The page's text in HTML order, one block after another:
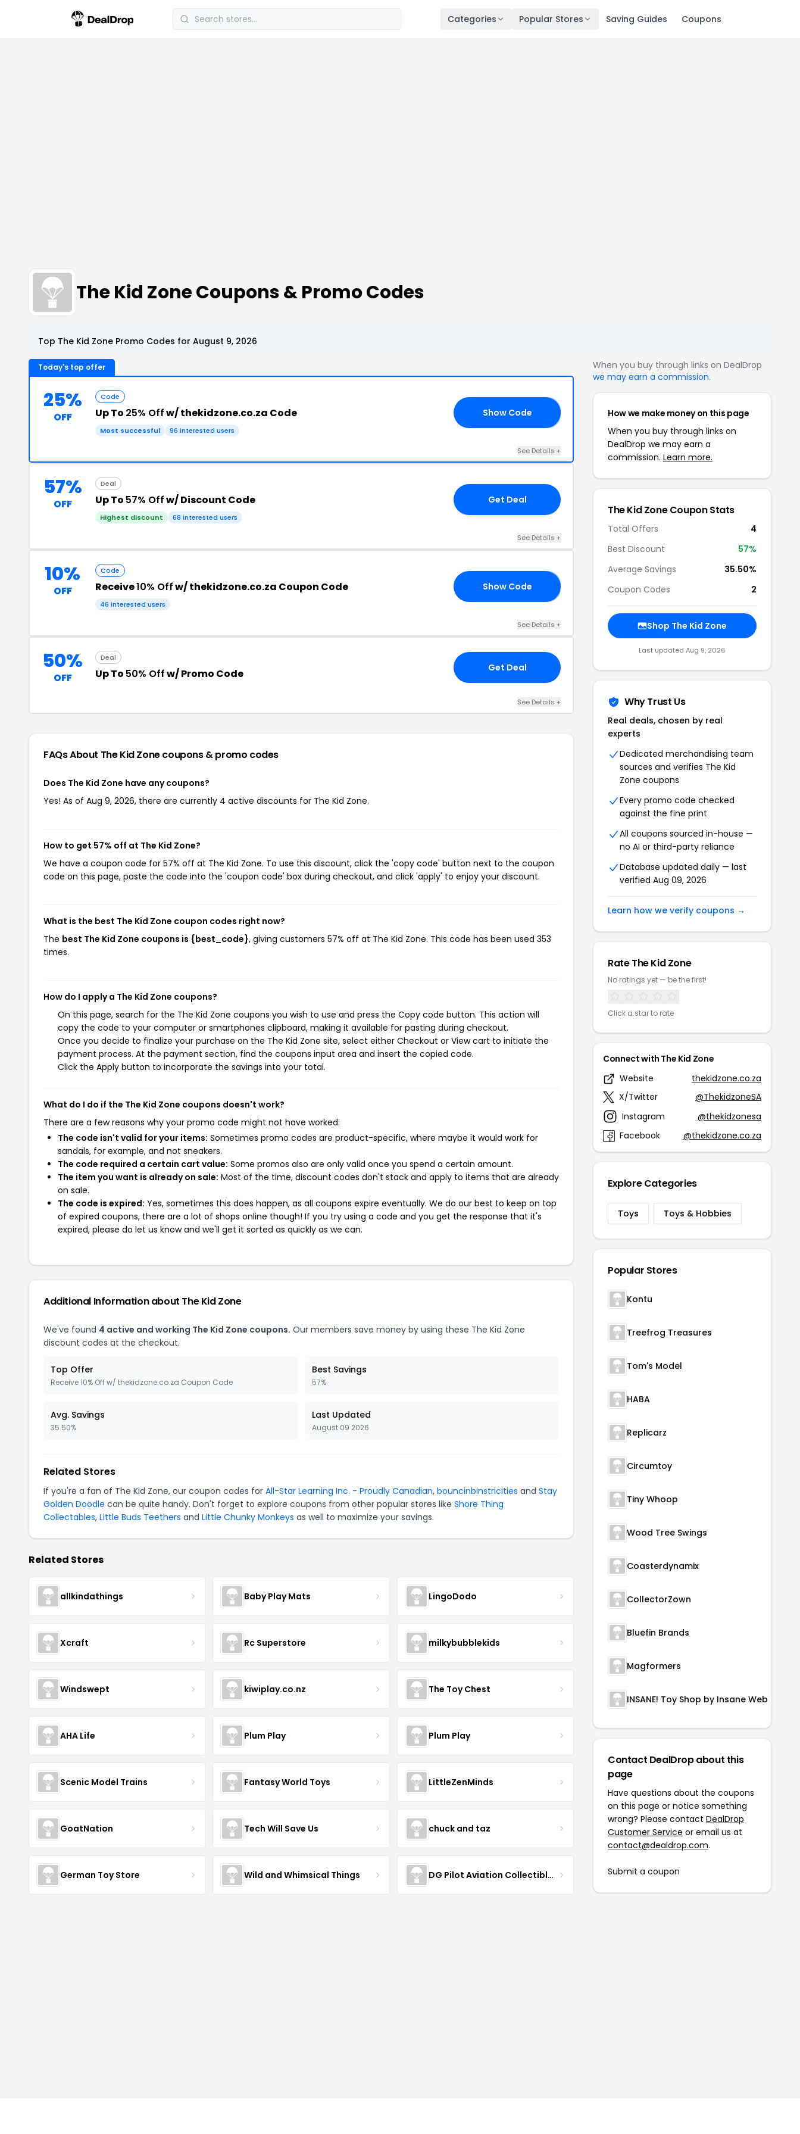
Categories Popular Stores Saving Guides Coupons
The Kid Zone Coupons & Promo Codes
Top The Kid Zone Promo Codes for August 9, 2026
Today's top offer
25%
OFF
Code
Up To 25% Offw/ thekidzone.co.za Code
Most successful 96 interested users
Show Code
See Details +
57%
OFF
Deal
Up To 57% Offw/ Discount Code
Highest discount 68 interested users
Get Deal
See Details +
10%
OFF
Code
Receive10% Offw/ thekidzone.co.za Coupon Code
46 interested users
Show Code
See Details +
50%
OFF
Deal
Up To 50% Offw/ Promo Code Get Deal
See Details +
FAQs About The Kid Zonecoupons & promo codes
Does The Kid Zone have any coupons?
Yes! As of Aug 9, 2026, there are currently 4 active discounts for The Kid Zone.
How to get 57% off at The Kid Zone?
We have a coupon code for 57% off at The Kid Zone. To use this discount, click the 'copy code' button next to the coupon
code on this page, paste the code into the 'coupon code' box during checkout, and click 'apply' to enjoy your discount.
What is the best The Kid Zone coupon codes right now?
The best The Kid Zone coupons is {best_code}, giving customers 57% off at The Kid Zone. This code has been used 353
times.
How do I apply a The Kid Zone coupons?
On this page, search for the The Kid Zone coupons you wish to use and press the Copy code button. This action will
copy the code to your computer or smartphones clipboard, making it available for pasting during checkout.
Once you decide to finalize your purchase on the The Kid Zone site, select either Checkout or View cart to initiate the
payment process. At the payment section, find the coupons input area and insert the copied code.
Click the Apply button to incorporate the savings into your total.
What do I do if the The Kid Zone coupons doesn't work?
There are a few reasons why your promo code might not have worked:
The code isn't valid for your items: Sometimes promo codes are product-specific, where maybe it would work for
sandals, for example, and not sneakers.
The code required a certain cart value: Some promos also are only valid once you spend a certain amount.
The item you want is already on sale: Most of the time, discount codes don't stack and apply to items that are already
on sale.
The code is expired: Yes, sometimes this does happen, as all coupons expire eventually. We do our best to keep on top
of expired coupons, there are a lot of shops online though! If you try using a code and you get the response that it's
expired, please do let us know and we'll get it sorted as quickly as we can.
Additional Information about The Kid Zone
We've found 4 active and working The Kid Zone coupons. Our members save money by using these The Kid Zone
discount codes at the checkout.
Top Offer
Receive 10% Off w/ thekidzone.co.za Coupon Code
Best Savings
57%
Avg. Savings
35.50%
Last Updated
August 09 2026
Related Stores
If you're a fan of The Kid Zone, our coupon codes for All-Star Learning Inc. - Proudly Canadian, bouncinbinstricities and Stay
Golden Doodle can be quite handy. Don't forget to explore coupons from other popular stores like Shore Thing
Collectables, Little Buds Teethers and Little Chunky Monkeys as well to maximize your savings.
Related Stores
allkindathings Baby Play Mats LingoDodo
Xcraft Rc Superstore milkybubblekids
Windswept kiwiplay.co.nz The Toy Chest
AHA Life Plum Play Plum Play
Scenic Model Trains Fantasy World Toys LittleZenMinds
GoatNation Tech Will Save Us chuck and taz
German Toy Store Wild and Whimsical Things DG Pilot Aviation Collectibles & More
When you buy through links on DealDrop
we may earn a commission.
How we make money on this page
When you buy through links on
DealDrop we may earn a
commission. Learn more.
The Kid Zone Coupon Stats
Total Offers
4
Best Discount
57%
Average Savings
35.50%
Coupon Codes
2
Shop The Kid Zone
Last updated Aug 9, 2026
Why Trust Us
Real deals, chosen by real
experts
Dedicated merchandising team
sources and verifies The Kid
Zone coupons
Every promo code checked
against the fine print
All coupons sourced in-house —
no AI or third-party reliance
Database updated daily — last
verified Aug 09, 2026
Learn how we verify coupons →
Rate The Kid Zone
No ratings yet — be the first!
Click a star to rate
Connect with The Kid Zone
Website
thekidzone.co.za
X/Twitter
@ThekidzoneSA
Instagram
@thekidzonesa
Facebook
@thekidzone.co.za
Explore Categories
Toys Toys & Hobbies
Popular Stores
Kontu
Treefrog Treasures
Tom's Model
HABA
Replicarz
Circumtoy
Tiny Whoop
Wood Tree Swings
Coasterdynamix
CollectorZown
Bluefin Brands
Magformers
Contact DealDrop about this
page
Have questions about the coupons
on this page or notice something
wrong? Please contact DealDrop
Customer Service or email us at
contact@dealdrop.com.
Submit a coupon